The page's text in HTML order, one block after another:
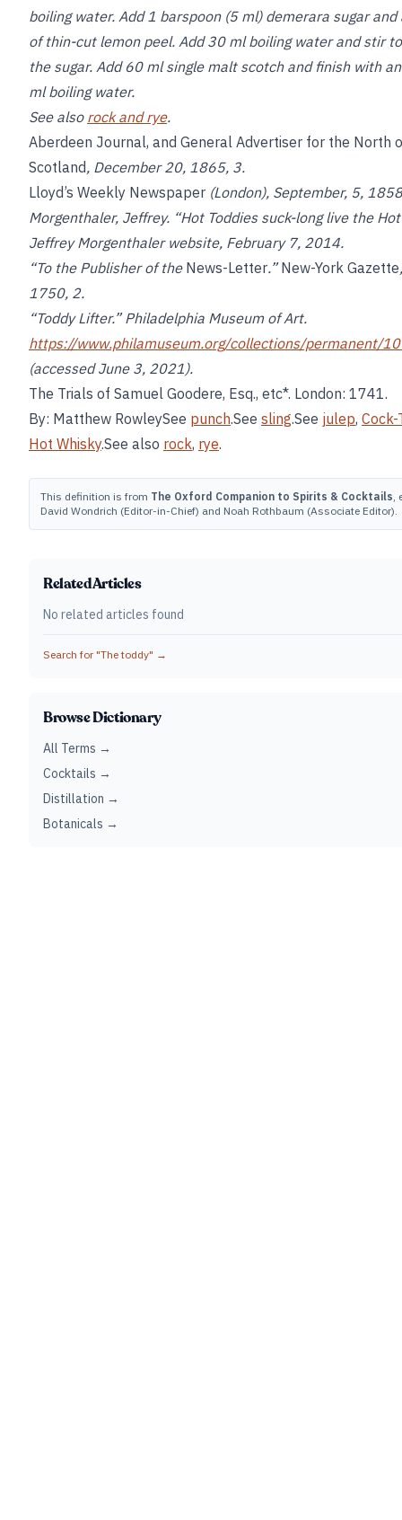
boiling water. Add 1 barspoon (5 ml) demerara sugar and
of thin-cut lemon peel. Add 30 ml boiling water and stir
the sugar. Add 60 ml single malt scotch and finish with
ml boiling water.
See also rock and rye.
Aberdeen Journal, and General Advertiser for the North
Scotland, December 20, 1865, 3.
Lloyd’s Weekly Newspaper (London), September, 5,
Morgenthaler, Jeffrey. “Hot Toddies suck-long live the Hot
Jeffrey Morgenthaler website, February 7, 2014.
“To the Publisher of the News-Letter.”New-York Gazette
1750, 2.
“Toddy Lifter.” Philadelphia Museum of Art.
https://www.philamuseum.org/collections/permanent/
(accessed June 3, 2021).
The Trials of Samuel Goodere, Esq., etc*. London: 1741.
By: Matthew RowleySee punch.See sling.See julep, Cock-
Hot Whisky.See also rock, rye.
This definition is from The Oxford Companion to Spirits & Cocktails,
David Wondrich (Editor-in-Chief) and Noah Rothbaum (Associate Editor).
Related Articles
No related articles found
Search for "The toddy" →
Browse Dictionary
All Terms →
Cocktails →
Distillation →
Botanicals →